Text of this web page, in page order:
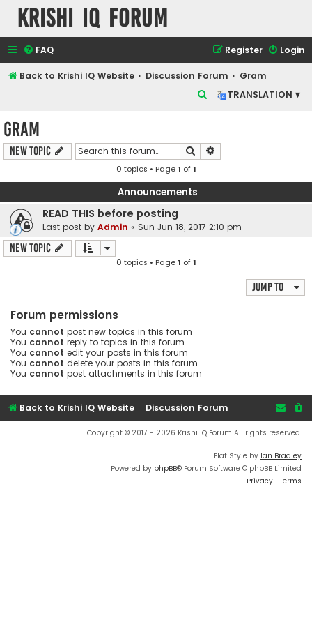
Krishi IQ Forum
FAQ Login
Register
Back to Krishi IQ Website Discussion Forum
Gram
TRANSLATION ▾
r
h
Gram
New Topic Search
0 topics • Page1 of1
Announcements
READ THIS before posting
Last post by Admin « Sun Jun 18, 2017 2:10 pm
New Topic
0 topics • Page1 of1
Jump to
Forum permissions
You cannot post new topics in this forum
You cannot reply to topics in this forum
You cannot edit your posts in this forum
You cannot delete your posts in this forum
You cannot post attachments in this forum
Back to Krishi IQ Website Discussion Forum
Copyright © 2017 - 2026 Krishi IQ Forum All rights reserved.
Flat Style by Ian Bradley
Powered by phpBB® Forum Software © phpBB Limited
Privacy | Terms